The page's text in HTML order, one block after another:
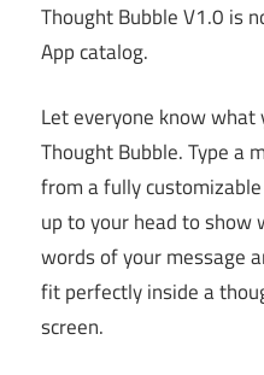
Thought Bubble V1.0 is
App catalog.
Let everyone know what
Thought Bubble. Type a
from a fully
up to your head to show
words of your message
fit perfectly inside a
screen.